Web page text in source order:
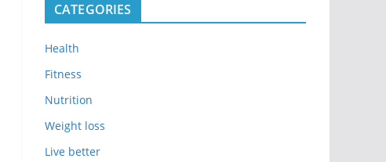
CATEGORIES
Health
Fitness
Nutrition
Weight loss
Live better